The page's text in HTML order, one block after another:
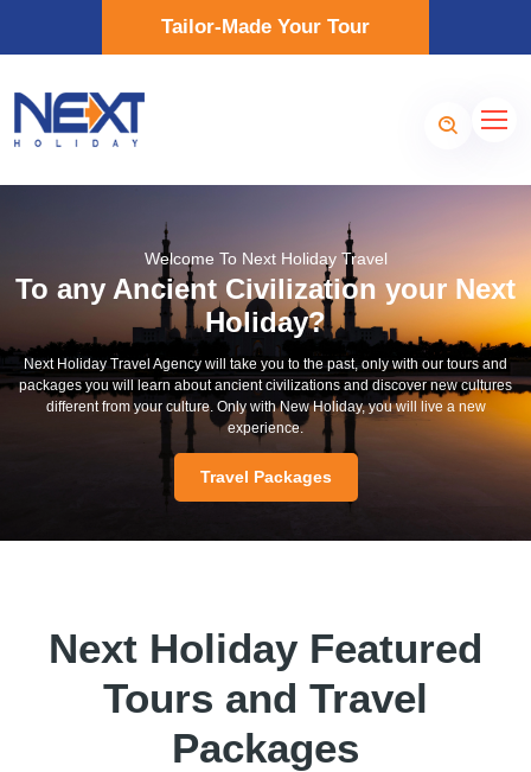
Tailor-Made Your Tour
Welcome To Next Holiday Travel
To any Ancient Civilization your Next
Holiday?
Next Holiday Travel Agency will take you to the past, only with our tours and
packages you will learn about ancient civilizations and discover new cultures
different from your culture. Only with New Holiday, you will live a new
experience.
Travel Packages
Next Holiday Featured
Tours and Travel
Packages